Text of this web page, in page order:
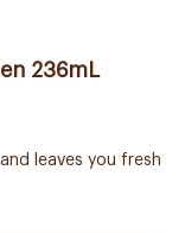
236mL
leaves you fresh